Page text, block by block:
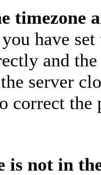
timezone
have
and
server
correct the
is not in